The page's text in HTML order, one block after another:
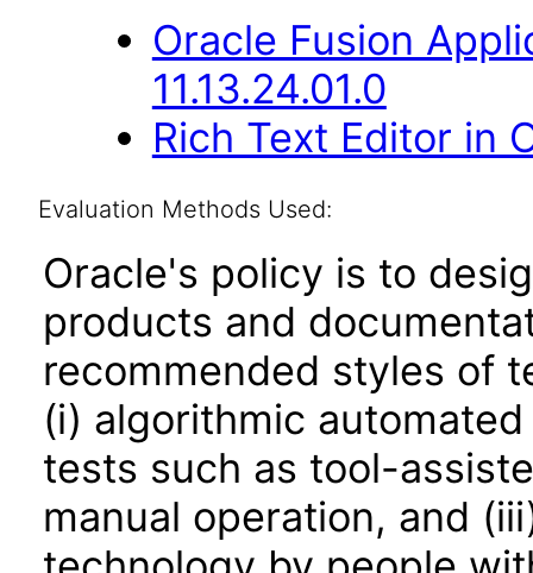
Oracle Fusion
11.13.24.01.0
Rich Text Editor in
Evaluation Methods Used:
Oracle's policy is to
products and
recommended styles of
(i) algorithmic
tests such as tool-
manual operation, and